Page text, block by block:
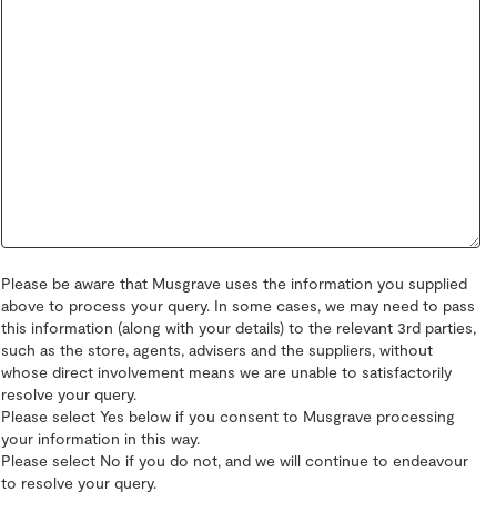
Please be aware that Musgrave uses the information you supplied
above to process your query. In some cases, we may need to pass
this information (along with your details) to the relevant 3rd parties,
such as the store, agents, advisers and the suppliers, without
whose direct involvement means we are unable to satisfactorily
resolve your query.
Please select Yes below if you consent to Musgrave processing
your information in this way.
Please select No if you do not, and we will continue to endeavour
to resolve your query.